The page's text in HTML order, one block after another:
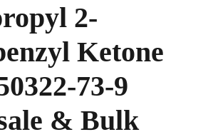
2-
Ketone
73-9
& Bulk